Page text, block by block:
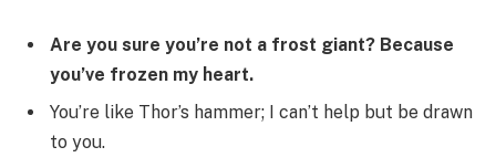
Are you sure you’re not a frost giant? Because
you’ve frozen my heart.
You’re like Thor’s hammer; I can’t help but be drawn
to you.